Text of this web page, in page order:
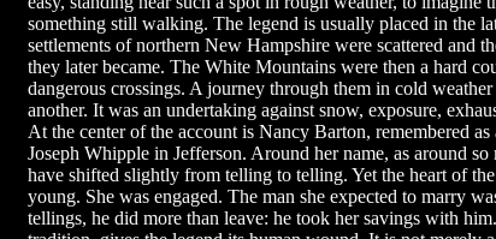
something still walking. The legend is usually placed in the
settlements of northern New Hampshire were scattered and
they later became. The White Mountains were then a hard
dangerous crossings. A journey through them in cold
another. It was an undertaking against snow, exposure,
At the center of the account is Nancy Barton, remembered
Joseph Whipple in Jefferson. Around her name, as around
have shifted slightly from telling to telling. Yet the heart of
young. She was engaged. The man she expected to marry
tellings, he did more than leave: he took her savings with